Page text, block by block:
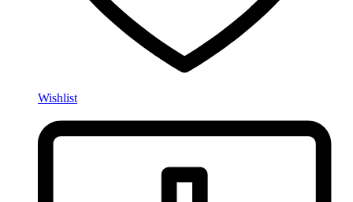
Wishlist